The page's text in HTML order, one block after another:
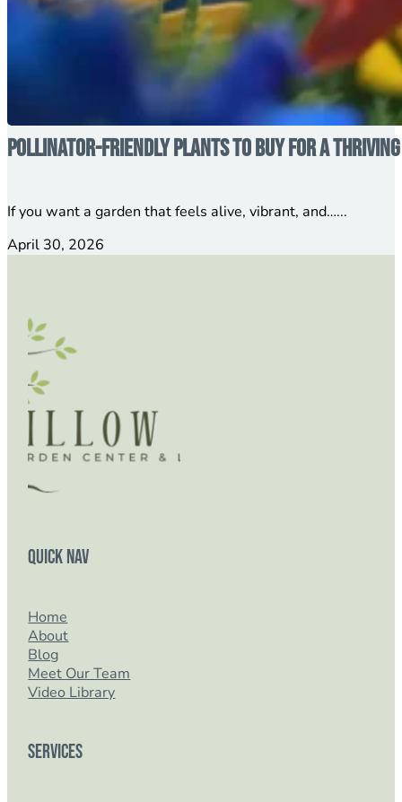
Pollinator-Friendly Plants to Buy for a Thriving
If you want a garden that feels alive, vibrant, and…...
April 30, 2026
Quick Nav
Home
About
Blog
Meet Our Team
Video Library
Services